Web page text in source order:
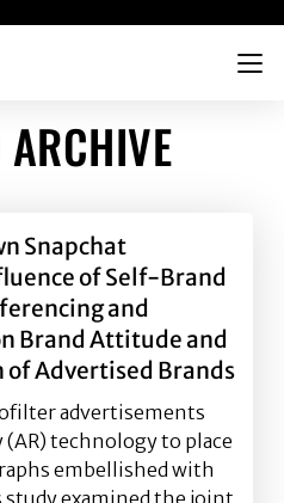
Menu
Snapchat
of Self-Brand
and
Brand Attitude and
Advertised Brands
advertisements
technology to place
embellished with
examined the joint